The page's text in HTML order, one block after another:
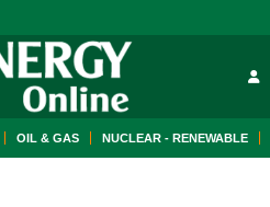
OIL & GAS NUCLEAR - RENEWABLE